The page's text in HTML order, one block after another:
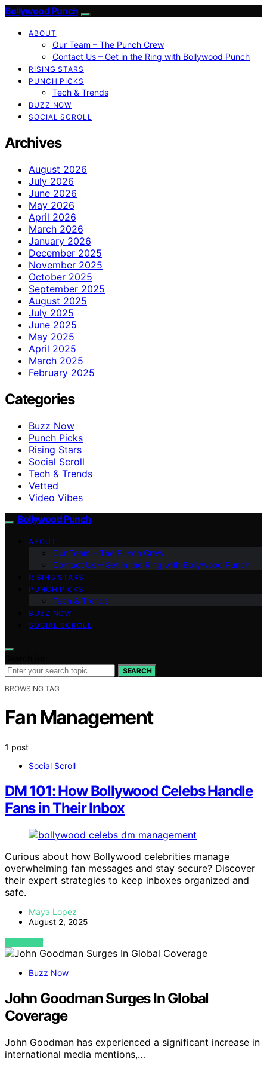
Bollywood Punch
ABOUT
Our Team – The Punch Crew
Contact Us – Get in the Ring with Bollywood Punch
RISING STARS
PUNCH PICKS
Tech & Trends
BUZZ NOW
SOCIAL SCROLL
Archives
August 2026
July 2026
June 2026
May 2026
April 2026
March 2026
January 2026
December 2025
November 2025
October 2025
September 2025
August 2025
July 2025
June 2025
May 2025
April 2025
March 2025
February 2025
Categories
Buzz Now
Punch Picks
Rising Stars
Social Scroll
Tech & Trends
Vetted
Video Vibes
Bollywood Punch
ABOUT
Our Team – The Punch Crew
Contact Us – Get in the Ring with Bollywood Punch
RISING STARS
PUNCH PICKS
Tech & Trends
BUZZ NOW
SOCIAL SCROLL
SEARCH
BROWSING TAG
Fan Management
1 post
Social Scroll
DM 101: How Bollywood Celebs Handle
Fans in Their Inbox
Curious about how Bollywood celebrities manage
overwhelming fan messages and stay secure? Discover
their expert strategies to keep inboxes organized and
safe.
Maya Lopez
August 2, 2025
VIEW POST
Buzz Now
John Goodman Surges In Global
Coverage
John Goodman has experienced a significant increase in
international media mentions,…